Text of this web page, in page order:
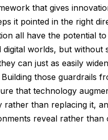
that gives
it pointed in the right
all have the potential
worlds, but without
can just as easily
those guardrails
that technology
rather than replacing it,
reveal rather than